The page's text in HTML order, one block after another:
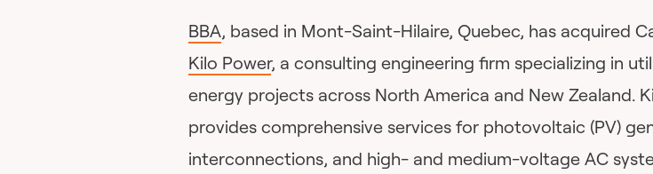
BBA, based in Mont-Saint-Hilaire, Quebec, has acquired
Kilo Power, a consulting engineering firm specializing in
energy projects across North America and New Zealand.
provides comprehensive services for photovoltaic (PV)
interconnections, and high- and medium-voltage AC